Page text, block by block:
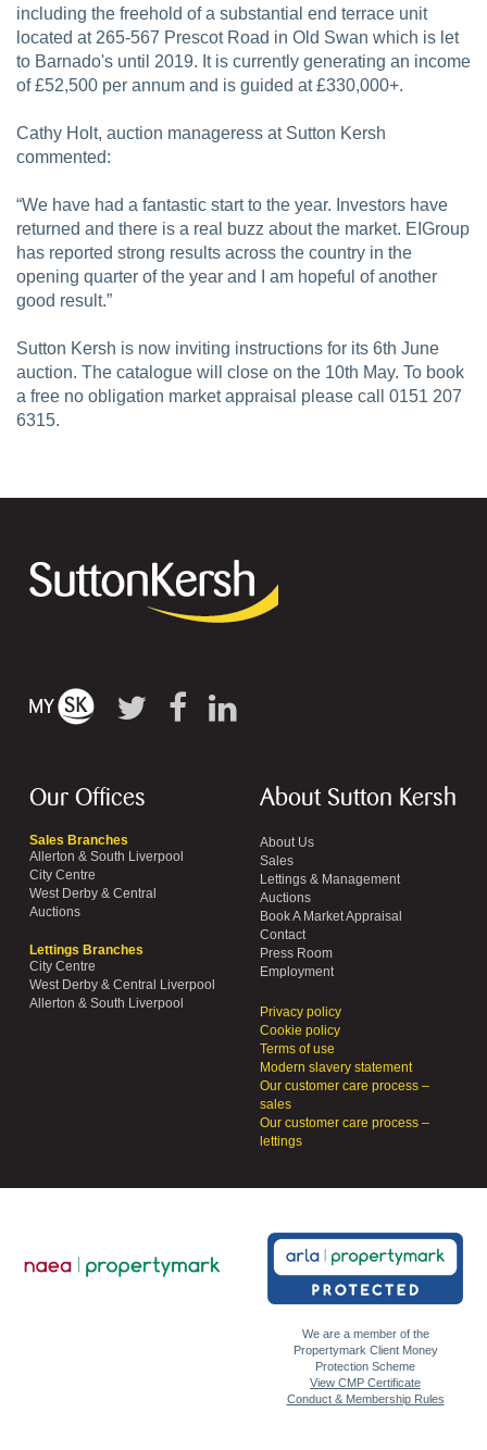
including the freehold of a substantial end terrace unit
located at 265-567 Prescot Road in Old Swan which is let
to Barnado's until 2019. It is currently generating an income
of £52,500 per annum and is guided at £330,000+.
Cathy Holt, auction manageress at Sutton Kersh
commented:
“We have had a fantastic start to the year. Investors have
returned and there is a real buzz about the market. EIGroup
has reported strong results across the country in the
opening quarter of the year and I am hopeful of another
good result.”
Sutton Kersh is now inviting instructions for its 6th June
auction. The catalogue will close on the 10th May. To book
a free no obligation market appraisal please call 0151 207
6315.
Our Offices
Sales Branches
Allerton & South Liverpool
City Centre
West Derby & Central
Auctions
Lettings Branches
City Centre
West Derby & Central Liverpool
Allerton & South Liverpool
About Sutton Kersh
About Us
Sales
Lettings & Management
Auctions
Book A Market Appraisal
Contact
Press Room
Employment
Privacy policy
Cookie policy
Terms of use
Modern slavery statement
Our customer care process –
sales
Our customer care process –
lettings
We are a member of the
Propertymark Client Money
Protection Scheme
View CMP Certificate
Conduct & Membership Rules